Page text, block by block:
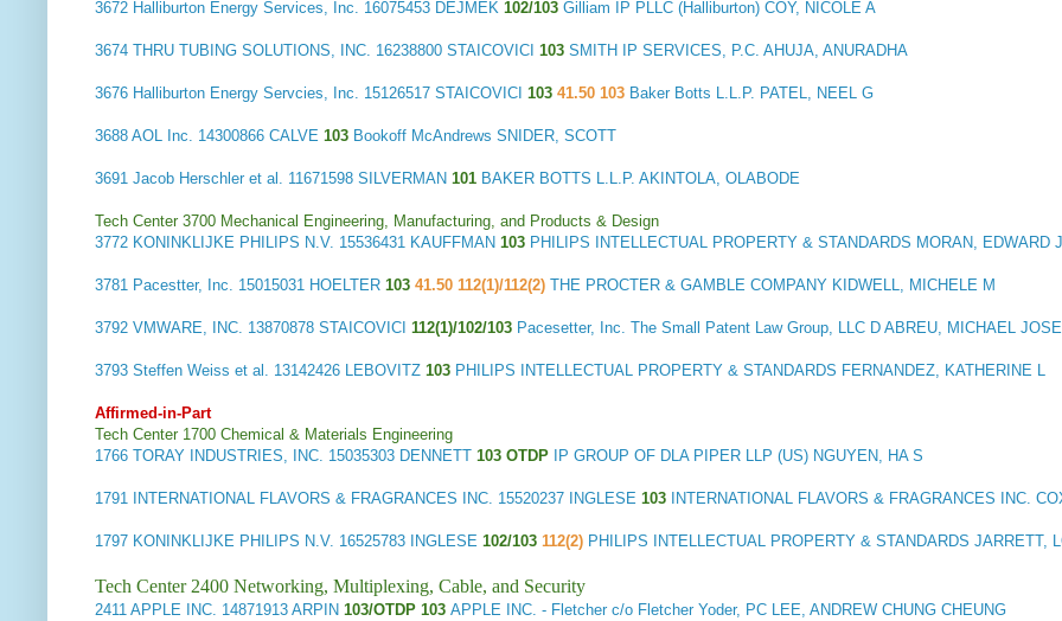
3672 Halliburton Energy Services, Inc. 16075453 DEJMEK 102/103 Gilliam IP PLLC (Halliburton) COY, NICOLE A
3674 THRU TUBING SOLUTIONS, INC. 16238800 STAICOVICI 103 SMITH IP SERVICES, P.C. AHUJA, ANURADHA
3676 Halliburton Energy Servcies, Inc. 15126517 STAICOVICI 103 41.50 103 Baker Botts L.L.P. PATEL, NEEL G
3688 AOL Inc. 14300866 CALVE 103 Bookoff McAndrews SNIDER, SCOTT
3691 Jacob Herschler et al. 11671598 SILVERMAN 101 BAKER BOTTS L.L.P. AKINTOLA, OLABODE
Tech Center 3700 Mechanical Engineering, Manufacturing, and Products & Design
3772 KONINKLIJKE PHILIPS N.V. 15536431 KAUFFMAN 103 PHILIPS INTELLECTUAL PROPERTY & STANDARDS MORAN, EDWARD
3781 Pacestter, Inc. 15015031 HOELTER 103 41.50 112(1)/112(2) THE PROCTER & GAMBLE COMPANY KIDWELL, MICHELE M
3792 VMWARE, INC. 13870878 STAICOVICI 112(1)/102/103 Pacesetter, Inc. The Small Patent Law Group, LLC D ABREU, MICHAEL
3793 Steffen Weiss et al. 13142426 LEBOVITZ 103 PHILIPS INTELLECTUAL PROPERTY & STANDARDS FERNANDEZ, KATHERINE L
Affirmed-in-Part
Tech Center 1700 Chemical & Materials Engineering
1766 TORAY INDUSTRIES, INC. 15035303 DENNETT 103 OTDP IP GROUP OF DLA PIPER LLP (US) NGUYEN, HA S
1791 INTERNATIONAL FLAVORS & FRAGRANCES INC. 15520237 INGLESE 103 INTERNATIONAL FLAVORS & FRAGRANCES INC.
1797 KONINKLIJKE PHILIPS N.V. 16525783 INGLESE 102/103 112(2) PHILIPS INTELLECTUAL PROPERTY & STANDARDS JARRETT,
Tech Center 2400 Networking, Multiplexing, Cable, and Security
2411 APPLE INC. 14871913 ARPIN 103/OTDP 103 APPLE INC. - Fletcher c/o Fletcher Yoder, PC LEE, ANDREW CHUNG CHEUNG